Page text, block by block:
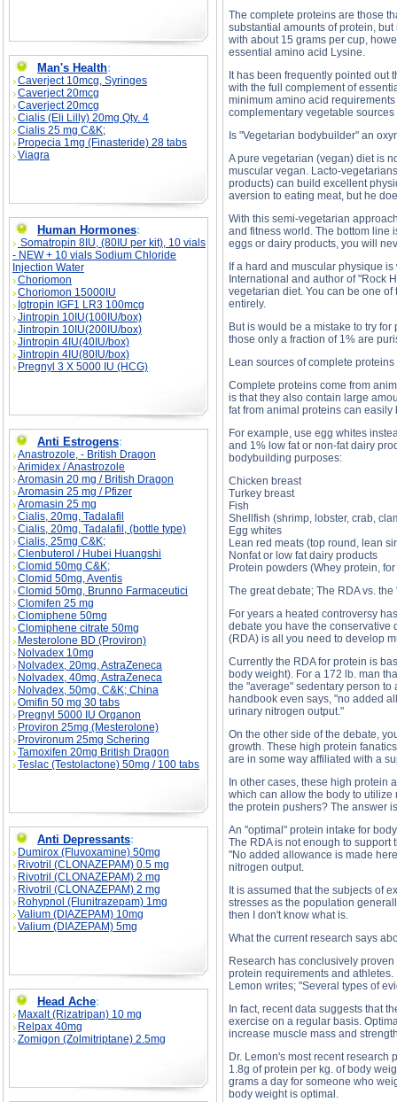
Man's Health:
Caverject 10mcg, Syringes
Caverject 20mcg
Caverject 20mcg
Cialis (Eli Lilly) 20mg Qty. 4
Cialis 25 mg C&K;
Propecia 1mg (Finasteride) 28 tabs
Viagra
Human Hormones:
Somatropin 8IU, (80IU per kit), 10 vials
- NEW + 10 vials Sodium Chloride
Injection Water
Choriomon
Choriomon 15000IU
Igtropin IGF1 LR3 100mcg
Jintropin 10IU(100IU/box)
Jintropin 10IU(200IU/box)
Jintropin 4IU(40IU/box)
Jintropin 4IU(80IU/box)
Pregnyl 3 X 5000 IU (HCG)
Anti Estrogens:
Anastrozole, - British Dragon
Arimidex / Anastrozole
Aromasin 20 mg / British Dragon
Aromasin 25 mg / Pfizer
Aromasin 25 mg
Cialis, 20mg, Tadalafil
Cialis, 20mg, Tadalafil, (bottle type)
Cialis, 25mg C&K;
Clenbuterol / Hubei Huangshi
Clomid 50mg C&K;
Clomid 50mg, Aventis
Clomid 50mg, Brunno Farmaceutici
Clomifen 25 mg
Clomiphene 50mg
Clomiphene citrate 50mg
Mesterolone BD (Proviron)
Nolvadex 10mg
Nolvadex, 20mg, AstraZeneca
Nolvadex, 40mg, AstraZeneca
Nolvadex, 50mg, C&K; China
Omifin 50 mg 30 tabs
Pregnyl 5000 IU Organon
Proviron 25mg (Mesterolone)
Provironum 25mg Schering
Tamoxifen 20mg British Dragon
Teslac (Testolactone) 50mg / 100 tabs
Anti Depressants:
Dumirox (Fluvoxamine) 50mg
Rivotril (CLONAZEPAM) 0.5 mg
Rivotril (CLONAZEPAM) 2 mg
Rivotril (CLONAZEPAM) 2 mg
Rohypnol (Flunitrazepam) 1mg
Valium (DIAZEPAM) 10mg
Valium (DIAZEPAM) 5mg
Head Ache:
Maxalt (Rizatripan) 10 mg
Relpax 40mg
Zomigon (Zolmitriptane) 2.5mg
The complete proteins are those
substantial amounts of protein,
with about 15 grams per cup,
essential amino acid Lysine.
It has been frequently pointed out
with the full complement of
minimum amino acid
complementary vegetable
Is "Vegetarian bodybuilder" an
A pure vegetarian (vegan) diet is
muscular vegan. Lacto-
products) can build excellent
aversion to eating meat, but he
With this semi-vegetarian
and fitness world. The bottom line
eggs or dairy products, you will
If a hard and muscular physique
International and author of "Rock
vegetarian diet. You can be one
entirely.
But is would be a mistake to try
those only a fraction of 1% are
Lean sources of complete proteins
Complete proteins come from
is that they also contain large
fat from animal proteins can
For example, use egg whites
and 1% low fat or non-fat dairy
bodybuilding purposes:
Chicken breast
Turkey breast
Fish
Shellfish (shrimp, lobster, crab,
Egg whites
Lean red meats (top round, lean
Nonfat or low fat dairy products
Protein powders (Whey protein,
The great debate; The RDA vs.
For years a heated controversy
debate you have the conservative
(RDA) is all you need to develop
Currently the RDA for protein is
body weight). For a 172 lb. man
the "average" sedentary person to
handbook even says, "no added
urinary nitrogen output."
On the other side of the debate,
growth. These high protein
are in some way affiliated with a
In other cases, these high protein
which can allow the body to
the protein pushers? The answer
An "optimal" protein intake for
The RDA is not enough to
"No added allowance is made
nitrogen output.
It is assumed that the subjects of
stresses as the population
then I don't know what is.
What the current research says
Research has conclusively
protein requirements and
Lemon writes; "Several types of
In fact, recent data suggests that
exercise on a regular basis.
increase muscle mass and
Dr. Lemon's most recent
1.8g of protein per kg. of body
grams a day for someone who
body weight is optimal.